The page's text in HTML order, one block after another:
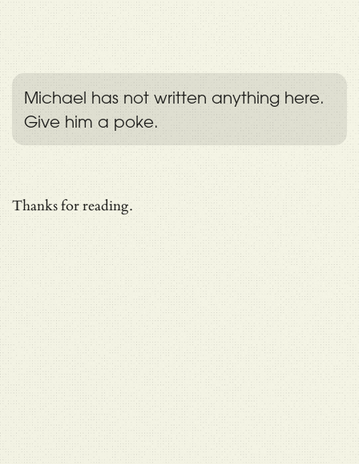
Michael has not written anything here.
Give him a poke.
Thanks for reading.